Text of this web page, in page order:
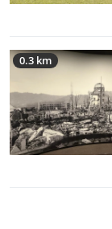
0.3 km